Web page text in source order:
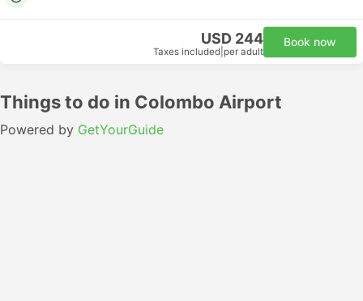
USD 244
Taxes included per adult
Book now
Things to do in Colombo Airport
Powered by GetYourGuide